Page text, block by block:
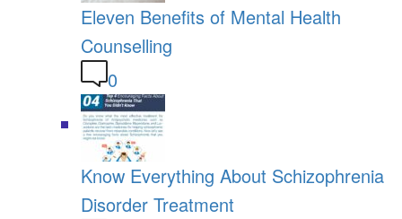
Eleven Benefits of Mental Health
Counselling
0
Know Everything About Schizophrenia
Disorder Treatment